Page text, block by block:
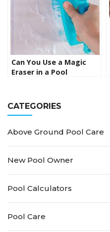
Can You Use a Magic
Eraser in a Pool
CATEGORIES
Above Ground Pool Care
New Pool Owner
Pool Calculators
Pool Care